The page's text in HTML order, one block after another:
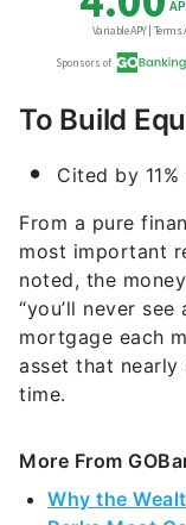
To Build
Cited by
From a pure
most important
noted, the
“you’ll never
mortgage each
asset that nearly
time.
More From
Why the